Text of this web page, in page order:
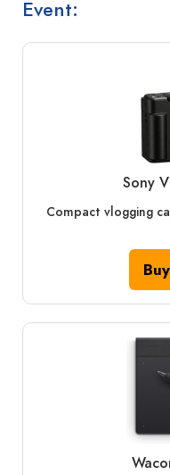
Event:
Sony
Compact vlogging